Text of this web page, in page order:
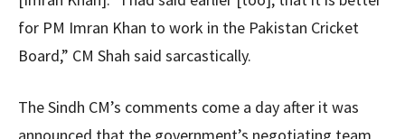
for PM Imran Khan to work in the Pakistan Cricket
Board,” CM Shah said sarcastically.
The Sindh CM’s comments come a day after it was